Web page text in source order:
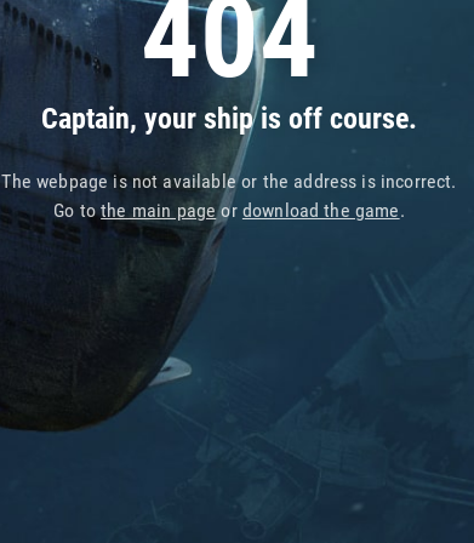
404
Captain, your ship is off course.
The webpage is not available or the address is incorrect.
Go tothe main pageor download the game.